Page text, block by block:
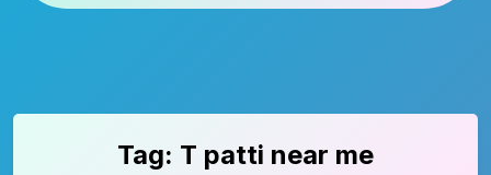
Tag: T patti near me